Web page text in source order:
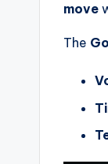
move
The